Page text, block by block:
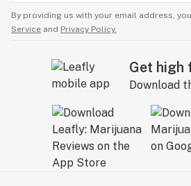
By providing us with your email address,
Service and Privacy Policy.
Get high
Download